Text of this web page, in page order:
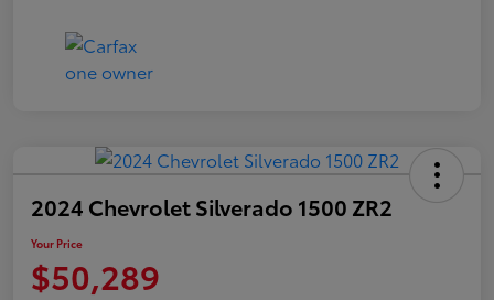
2024 Chevrolet Silverado 1500 ZR2
Your Price
$50,289